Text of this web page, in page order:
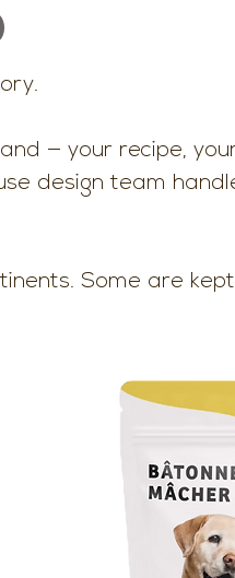
— your recipe,
design team
Some are kept